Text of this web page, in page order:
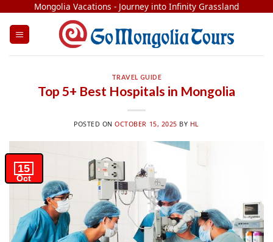
content
Mongolia Vacations - Journey into Infinity Grassland
TRAVEL GUIDE
Top 5+ Best Hospitals in Mongolia
POSTED ONOCTOBER 15, 2025 BY HL
15
Oct